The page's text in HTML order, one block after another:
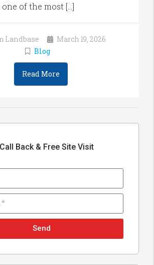
one of the most […]
Landbase
March 19, 2026
Blog
Read More
Back & Free Site Visit
Send